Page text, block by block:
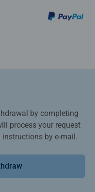
by completing
process your request
instructions by e-mail.